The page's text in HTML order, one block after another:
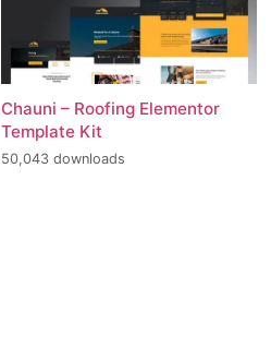
Chauni – Roofing Elementor
Template Kit
50,043 downloads